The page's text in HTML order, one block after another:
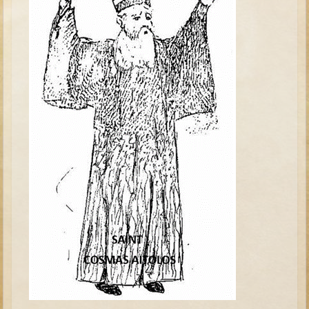
Shadrach, Meshach, and Abednego
Tobit
Daniel
Esther
Minor Prophets: Amos
Minor Prophets: Micah and Haggai
Ezra and Nehemiah
3 - 5 years old
Overview (Schedule, Recipes, etc..)
Adam and Eve and the Fall
The Tower of Babel